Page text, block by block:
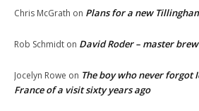
Chris McGrath on Plans for a new
Rob Schmidt on David Roder – master
Jocelyn Rowe on The boy who never forgot
France of a visit sixty years ago